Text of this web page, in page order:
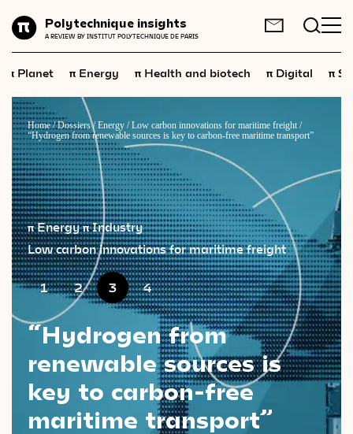
Polytechnique insights
A REVIEW BY INSTITUT POLYTECHNIQUE DE PARIS
Energy
Health and
biotech
Digital
Space
Economics
Industry
Science and technology
Society
Geopolitics
Neuroscience
Videos
Magazine
FR EN
π Planet π Energy π Health and biotech π Digital π
Home/Dossiers/Energy /Low carbon innovations for maritime freight /
“Hydrogen from renewable sources is key to carbon-free maritime transport”
π Energy π Industry
Low carbon innovations for maritime freight
1 2 3 4
“Hydrogen from
renewable sources is
key to carbon-free
maritime transport”